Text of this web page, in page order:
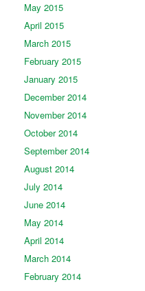
May 2015
April 2015
March 2015
February 2015
January 2015
December 2014
November 2014
October 2014
September 2014
August 2014
July 2014
June 2014
May 2014
April 2014
March 2014
February 2014